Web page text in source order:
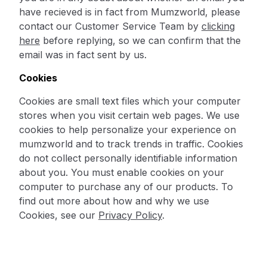
have recieved is in fact from Mumzworld, please
contact our Customer Service Team by clicking
here before replying, so we can confirm that the
email was in fact sent by us.
Cookies
Cookies are small text files which your computer
stores when you visit certain web pages. We use
cookies to help personalize your experience on
mumzworld and to track trends in traffic. Cookies
do not collect personally identifiable information
about you. You must enable cookies on your
computer to purchase any of our products. To
find out more about how and why we use
Cookies, see our Privacy Policy.